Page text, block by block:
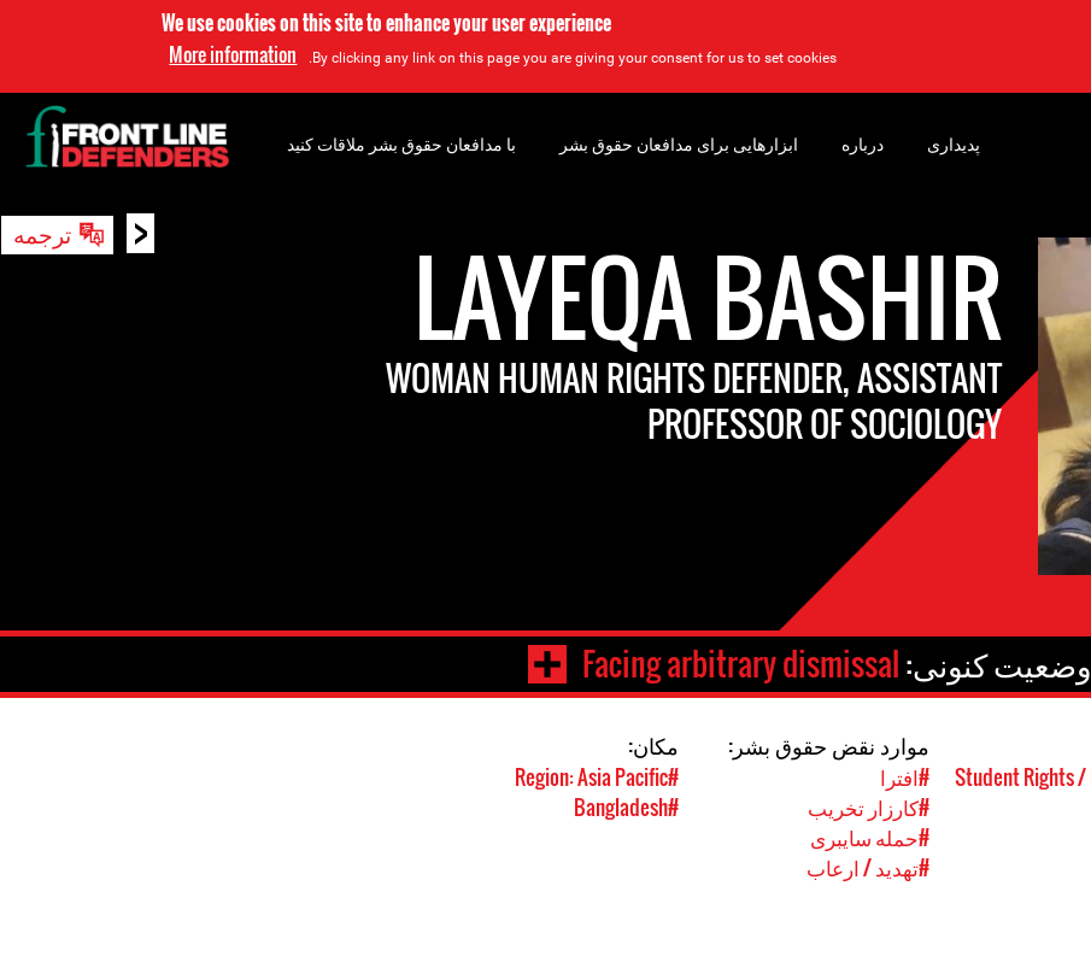
We use cookies on this site to enhance your user experience
By clicking any link on this page you are giving your consent for us to set cookies.
More information
< ترجمه LAYEQA BASHIR
WOMAN HUMAN RIGHTS DEFENDER, ASSISTANT
PROFESSOR OF SOCIOLOGY
وضعیت کنونی:Facing arbitrary dismissal
موارد نقض حقوق بشر:
#افترا
#کارزار تخریب
#حمله سایبری
#تهدید / ارعاب
مکان:
#Region: Asia Pacific
#Bangladesh
با مدافعان حقوق بشر ملاقات کنید ابزارهایی برای مدافعان حقوق بشر درباره پدیداری
جستجو